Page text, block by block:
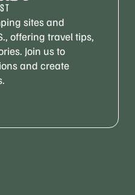
sites and
offering travel tips,
Join us to
and create